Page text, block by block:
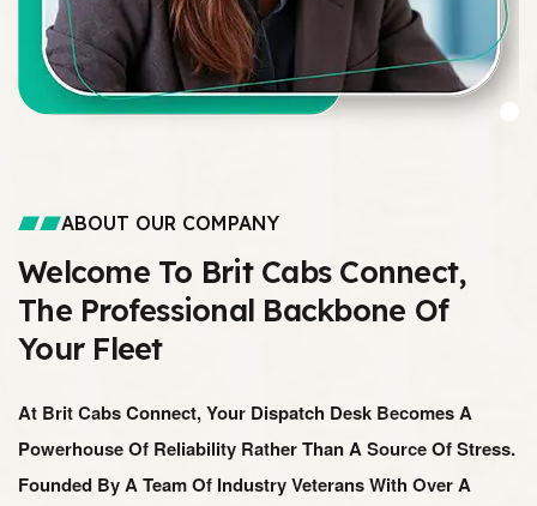
ABOUT OUR COMPANY
Welcome To Brit Cabs Connect,
The Professional Backbone Of
Your Fleet
At Brit Cabs Connect, Your Dispatch Desk Becomes A
Powerhouse Of Reliability Rather Than A Source Of Stress.
Founded By A Team Of Industry Veterans With Over A